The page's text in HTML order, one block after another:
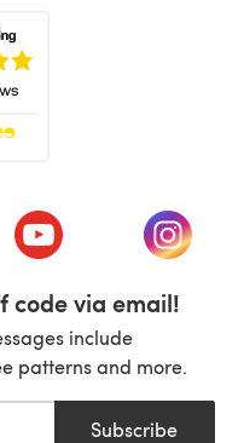
tab)
(opens in a new tab)
(opens
code via email!
include
patterns and more.
Subscribe